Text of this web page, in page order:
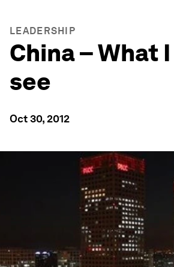
LEADERSHIP
China – What
see
Oct 30, 2012